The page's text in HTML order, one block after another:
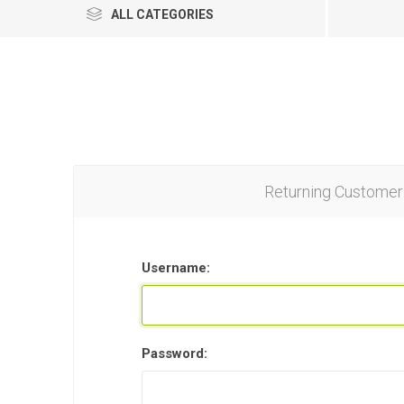
ALL CATEGORIES
Returning Customer
Username:
Password: